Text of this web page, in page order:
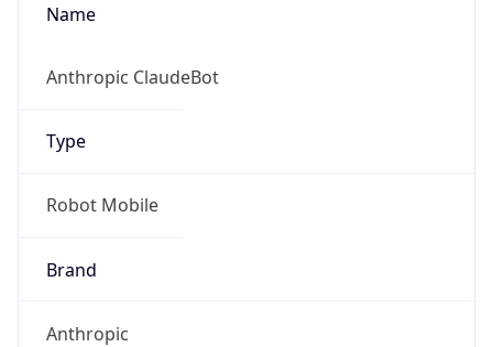
Name
Anthropic ClaudeBot
Type
Robot Mobile
Brand
Anthropic